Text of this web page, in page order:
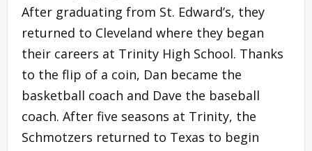
After graduating from St. Edward’s, they
returned to Cleveland where they began
their careers at Trinity High School. Thanks
to the flip of a coin, Dan became the
basketball coach and Dave the baseball
coach. After five seasons at Trinity, the
Schmotzers returned to Texas to begin